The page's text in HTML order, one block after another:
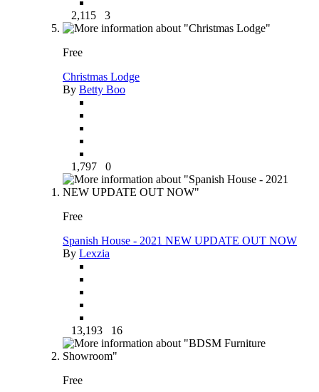
2,115 3
Free
Christmas Lodge
By Betty Boo
1,797 0
Free
Spanish House - 2021 NEW UPDATE OUT NOW
By Lexzia
13,193 16
Free